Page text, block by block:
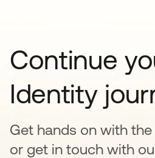
Continue
Identity
Get hands on with
or get in touch with